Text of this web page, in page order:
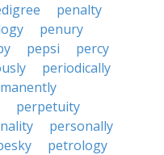
penalty
penury
pepsi
percy
periodically
perpetuity
personally
petrology